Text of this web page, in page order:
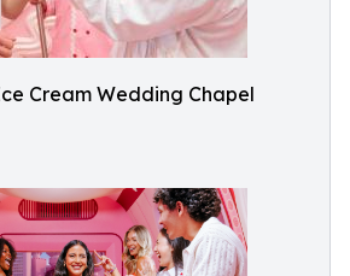
Cream Wedding Chapel